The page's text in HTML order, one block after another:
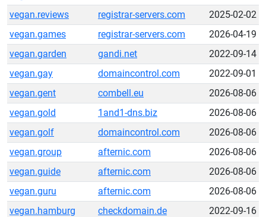
vegan.reviews
registrar-servers.com
2025-02-02
vegan.games
registrar-servers.com
2026-04-19
vegan.garden
gandi.net
2022-09-14
vegan.gay
domaincontrol.com
2022-09-01
vegan.gent
combell.eu
2026-08-06
vegan.gold
1and1-dns.biz
2026-08-06
vegan.golf
domaincontrol.com
2026-08-06
vegan.group
afternic.com
2026-08-06
vegan.guide
afternic.com
2026-08-06
vegan.guru
afternic.com
2026-08-06
vegan.hamburg
checkdomain.de
2022-09-16